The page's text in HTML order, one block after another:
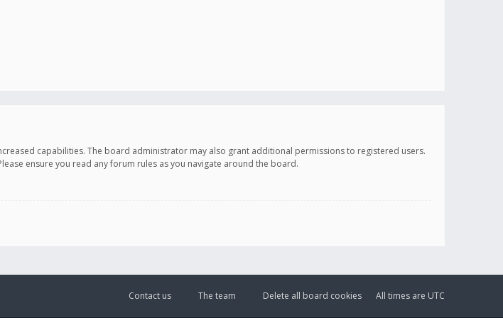
capabilities. The board administrator may also grant additional permissions to registered users.
ensure you read any forum rules as you navigate around the board.
All times are UTC
Delete all board cookies
The team
Contact us